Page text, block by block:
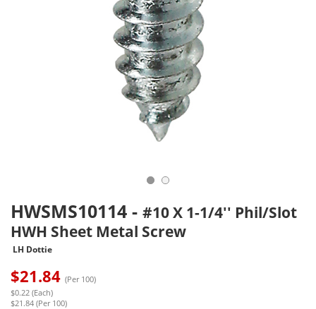
HWSMS10114 - #10 X 1-1/4'' Phil/Slot
HWH Sheet Metal Screw
LH Dottie
$21.84 (Per 100)
$0.22 (Each)
$21.84 (Per 100)